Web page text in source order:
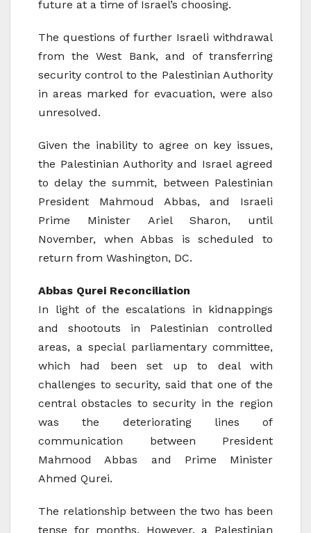
future at a time of Israel’s choosing.
The questions of further Israeli withdrawal
from the West Bank, and of transferring
security control to the Palestinian Authority
in areas marked for evacuation, were also
unresolved.
Given the inability to agree on key issues,
the Palestinian Authority and Israel agreed
to delay the summit, between Palestinian
President Mahmoud Abbas, and Israeli
Prime Minister Ariel Sharon, until
November, when Abbas is scheduled to
return from Washington, DC.
Abbas Qurei Reconciliation
In light of the escalations in kidnappings
and shootouts in Palestinian controlled
areas, a special parliamentary committee,
which had been set up to deal with
challenges to security, said that one of the
central obstacles to security in the region
was the deteriorating lines of
communication between President
Mahmood Abbas and Prime Minister
Ahmed Qurei.
The relationship between the two has been
tense for months. However, a Palestinian